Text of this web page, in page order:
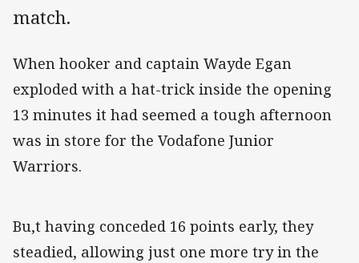
match.
When hooker and captain Wayde Egan
exploded with a hat-trick inside the opening
13 minutes it had seemed a tough afternoon
was in store for the Vodafone Junior
Warriors.
Bu,t having conceded 16 points early, they
steadied, allowing just one more try in the